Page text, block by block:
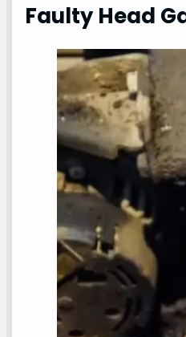
Faulty Head